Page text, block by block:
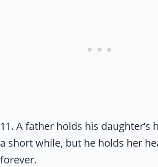
11. A father holds his daughter’s
a short while, but he holds her
forever.